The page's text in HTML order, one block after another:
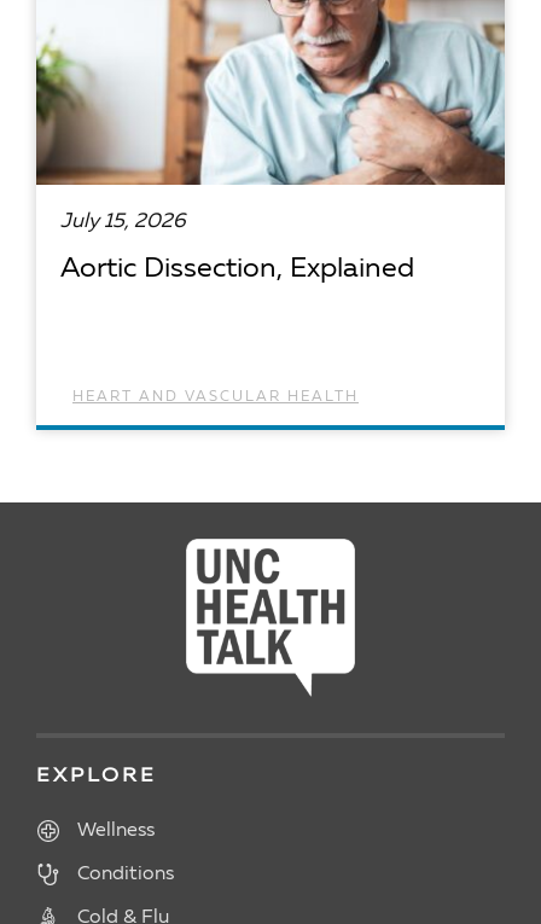
July 15, 2026
Aortic Dissection, Explained
HEART AND VASCULAR HEALTH
EXPLORE
Wellness
Conditions
Cold & Flu